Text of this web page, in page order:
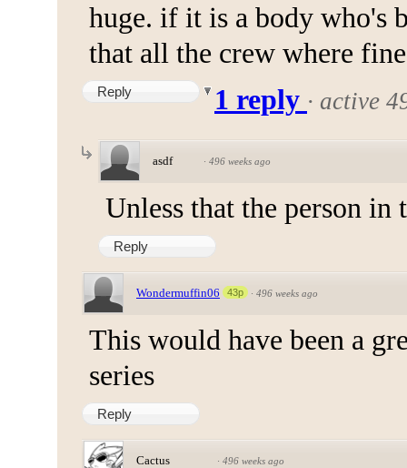
huge. if it is a body who's
that all the crew where
Reply 1 reply · active
asdf · 496 weeks ago
Unless that the person in
Reply
Wondermuffin06 43p · 496 weeks ago
This would have been a
series
Reply
Cactus · 496 weeks ago